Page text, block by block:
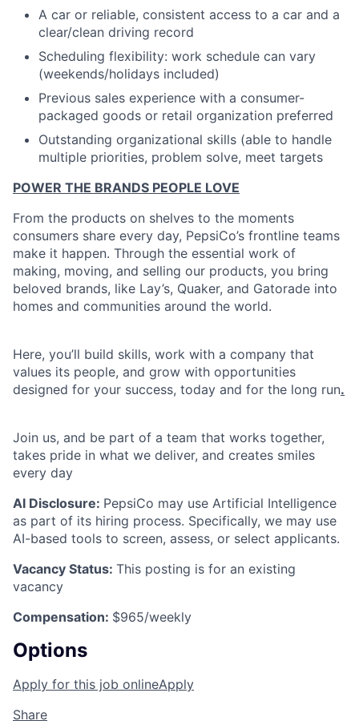
A car or reliable, consistent access to a car and a
clear/clean driving record
Scheduling flexibility: work schedule can vary
(weekends/holidays included)
Previous sales experience with a consumer-
packaged goods or retail organization preferred
Outstanding organizational skills (able to handle
multiple priorities, problem solve, meet targets
POWER THE BRANDS PEOPLE LOVE
From the products on shelves to the moments
consumers share every day, PepsiCo’s frontline teams
make it happen. Through the essential work of
making, moving, and selling our products, you bring
beloved brands, like Lay’s, Quaker, and Gatorade into
homes and communities around the world.
Here, you’ll build skills, work with a company that
values its people, and grow with opportunities
designed for your success, today and for the long run.
Join us, and be part of a team that works together,
takes pride in what we deliver, and creates smiles
every day
AI Disclosure: PepsiCo may use Artificial Intelligence
as part of its hiring process. Specifically, we may use
AI-based tools to screen, assess, or select applicants.
Vacancy Status: This posting is for an existing
vacancy
Compensation: $965/weekly
Options
Apply for this job onlineApply
Share